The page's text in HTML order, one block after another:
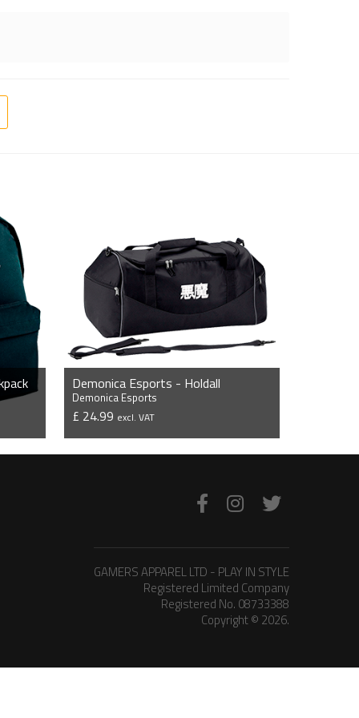
Demonica Esports - Holdall
Demonica Esports
£ 24.99 excl. VAT
VIEW PRODUCT
GAMERS APPAREL LTD - PLAY IN STYLE
Registered Limited Company
Registered No. 08733388
Copyright © 2026.